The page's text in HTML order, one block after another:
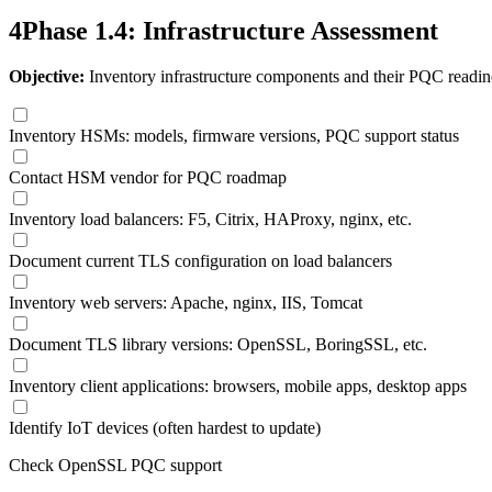
4Phase 1.4: Infrastructure Assessment
Objective: Inventory infrastructure components and their PQC
Inventory HSMs: models, firmware versions, PQC support status
Contact HSM vendor for PQC roadmap
Inventory load balancers: F5, Citrix, HAProxy, nginx, etc.
Document current TLS configuration on load balancers
Inventory web servers: Apache, nginx, IIS, Tomcat
Document TLS library versions: OpenSSL, BoringSSL, etc.
Inventory client applications: browsers, mobile apps, desktop apps
Identify IoT devices (often hardest to update)
Check OpenSSL PQC support